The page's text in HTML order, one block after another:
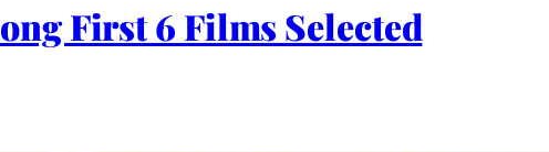
First 6 Films Selected